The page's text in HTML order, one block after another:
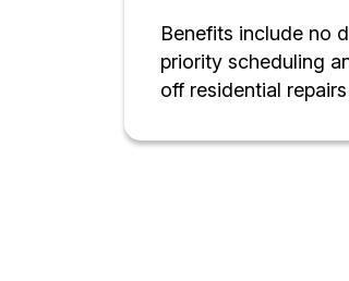
Benefits include no
priority scheduling
off residential